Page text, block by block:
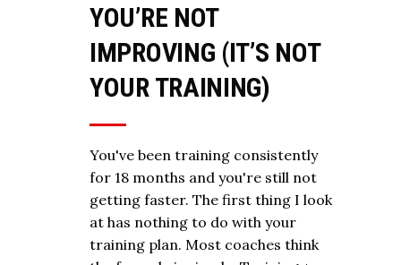
YOU’RE NOT
IMPROVING (IT’S NOT
YOUR TRAINING)
You've been training consistently
for 18 months and you're still not
getting faster. The first thing I look
at has nothing to do with your
training plan. Most coaches think